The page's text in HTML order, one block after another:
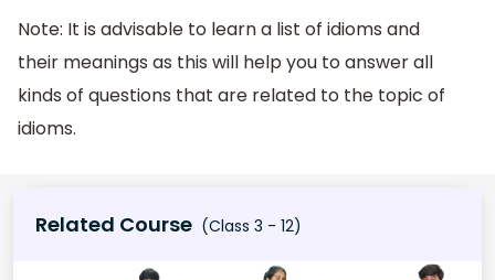
Note: It is advisable to learn a list of idioms and
their meanings as this will help you to answer all
kinds of questions that are related to the topic of
idioms.
Related Course (Class 3 - 12)